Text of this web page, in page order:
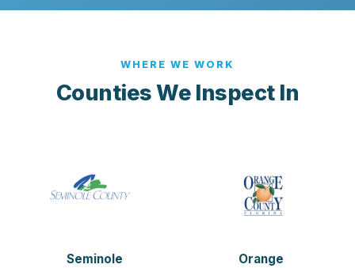
WHERE WE WORK
Counties We Inspect In
Seminole Orange